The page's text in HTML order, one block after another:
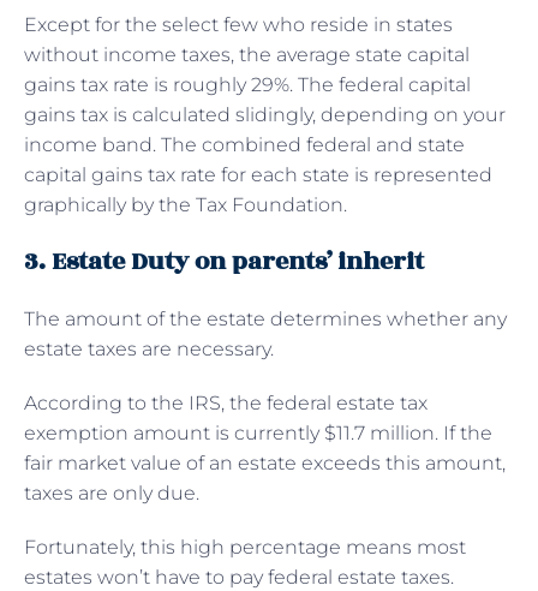
Except for the select few who reside in states
without income taxes, the average state capital
gains tax rate is roughly 29%. The federal capital
gains tax is calculated slidingly, depending on your
income band. The combined federal and state
capital gains tax rate for each state is represented
graphically by the Tax Foundation.
3. Estate Duty on parents’ inherit
The amount of the estate determines whether any
estate taxes are necessary.
According to the IRS, the federal estate tax
exemption amount is currently $11.7 million. If the
fair market value of an estate exceeds this amount,
taxes are only due.
Fortunately, this high percentage means most
estates won’t have to pay federal estate taxes.